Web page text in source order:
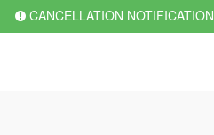
CANCELLATION NOTIFICATION